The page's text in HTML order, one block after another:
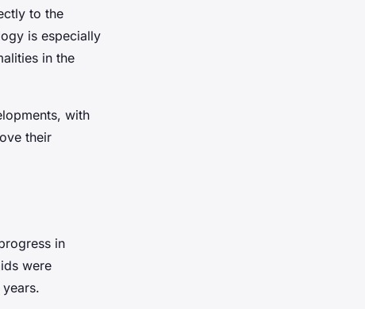
to the
is especially
in the
with
their
in
were